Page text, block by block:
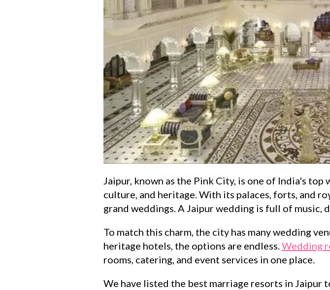
Jaipur, known as the Pink City, is one of India's
culture, and heritage. With its palaces, forts, and
grand weddings. A Jaipur wedding is full of music,
To match this charm, the city has many wedding
heritage hotels, the options are endless. Wedding
rooms, catering, and event services in one place.
We have listed the best marriage resorts in Jaipur